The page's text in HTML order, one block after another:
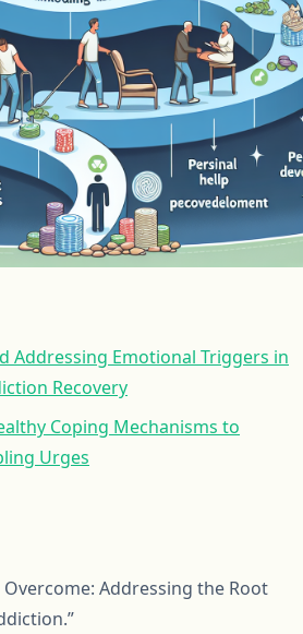
Addressing Emotional Triggers in
Recovery
Coping Mechanisms to
Urges
Addressing the Root